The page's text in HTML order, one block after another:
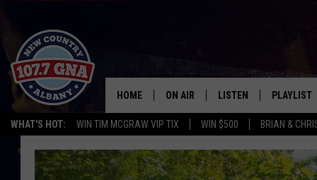
WHAT'S HOT: WIN TIM MCGRAW VIP TIX WIN $500 BRIAN &
HOME ON AIR
SCHEDULE
BRIAN & CHRISSY IN THE
LISTEN
LISTEN LIVE
MOBILE
PLAYLIST